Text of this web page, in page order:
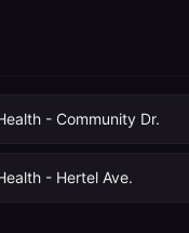
- Community Dr.
- Hertel Ave.